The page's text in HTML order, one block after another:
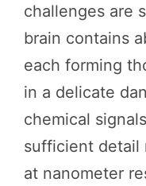
challenges are
brain contains
each forming
in a delicate
chemical
sufficient detail
at nanometer